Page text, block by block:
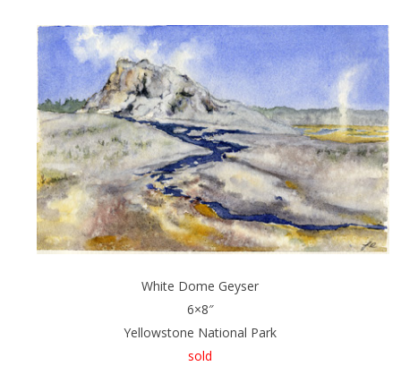
White Dome Geyser
6×8″
Yellowstone National Park
sold